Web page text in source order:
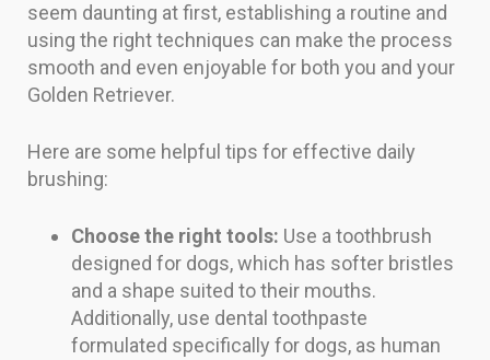
seem daunting at first, establishing a routine and
using the right techniques can make the process
smooth and even enjoyable for both you and your
Golden Retriever.
Here are some helpful tips for effective daily
brushing:
Choose the right tools: Use a toothbrush
designed for dogs, which has softer bristles
and a shape suited to their mouths.
Additionally, use dental toothpaste
formulated specifically for dogs, as human